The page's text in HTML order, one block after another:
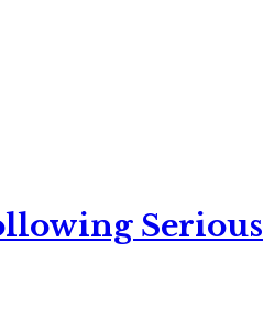
Serious